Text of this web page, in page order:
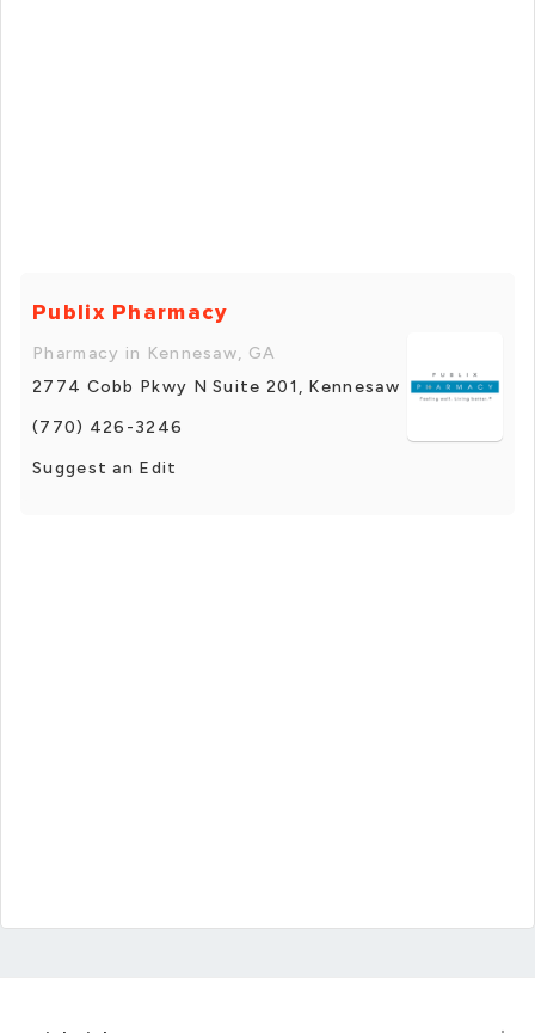
Publix Pharmacy
Pharmacy in Kennesaw, GA
2774 Cobb Pkwy N Suite 201, Kennesaw
(770) 426-3246
Suggest an Edit